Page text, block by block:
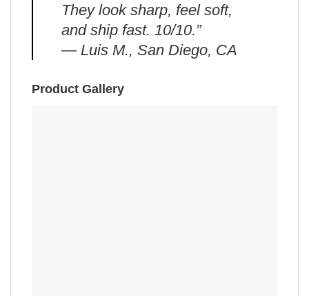
They look sharp, feel soft,
and ship fast. 10/10.”
— Luis M., San Diego, CA
Product Gallery